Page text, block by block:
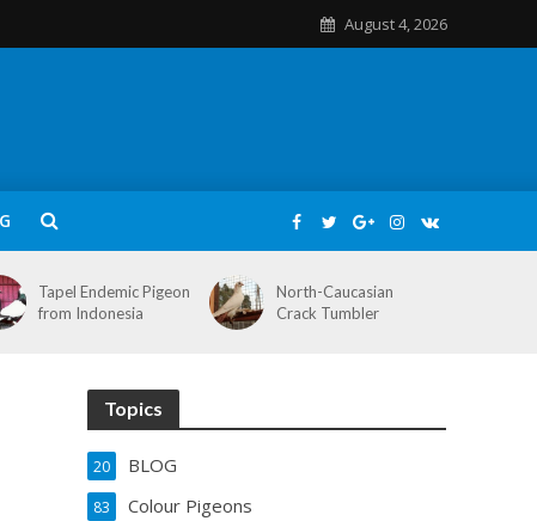
August 4, 2026
Tapel Endemic Pigeon
from Indonesia
North-Caucasian
Crack Tumbler
Topics
BLOG
20
Colour Pigeons
83